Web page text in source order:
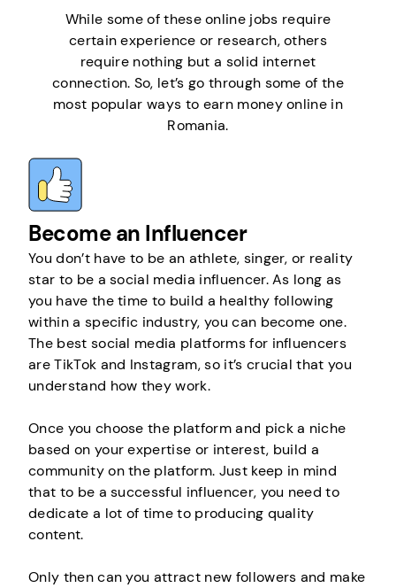
While some of these online jobs require
certain experience or research, others
require nothing but a solid internet
connection. So, let’s go through some of the
most popular ways to earn money online in
Romania.
Become an Influencer
You don’t have to be an athlete, singer, or reality
star to be a social media influencer. As long as
you have the time to build a healthy following
within a specific industry, you can become one.
The best social media platforms for influencers
are TikTok and Instagram, so it’s crucial that you
understand how they work.
Once you choose the platform and pick a niche
based on your expertise or interest, build a
community on the platform. Just keep in mind
that to be a successful influencer, you need to
dedicate a lot of time to producing quality
content.
Only then can you attract new followers and make